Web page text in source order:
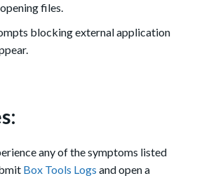
files.
blocking external application
any of the symptoms listed
Box Tools Logs and open a